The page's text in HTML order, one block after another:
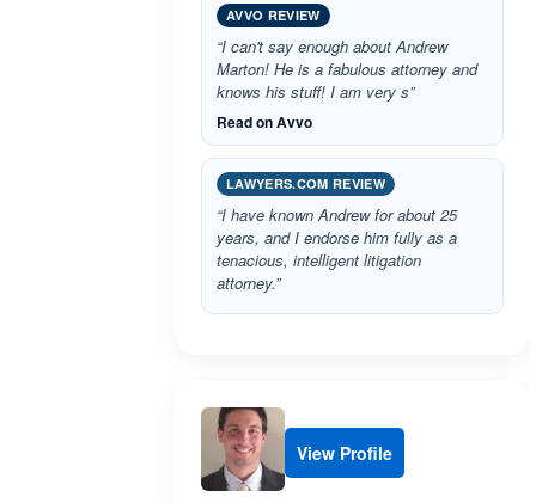
AVVO REVIEW
“I can't say enough about Andrew
Marton! He is a fabulous attorney and
knows his stuff! I am very s”
Read on Avvo
LAWYERS.COM REVIEW
“I have known Andrew for about 25
years, and I endorse him fully as a
tenacious, intelligent litigation
attorney.”
View Profile